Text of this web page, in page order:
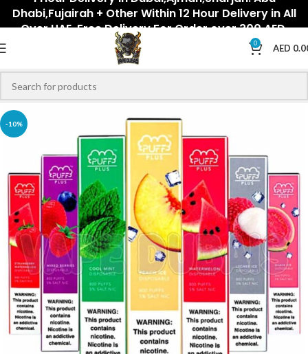
Dhabi,Fujairah + Other Within 12 Hour Delivery in All
Over UAE. Free Delivery For Order over 300 AED.
0 AED
-10%